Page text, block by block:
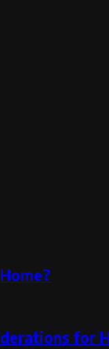
for